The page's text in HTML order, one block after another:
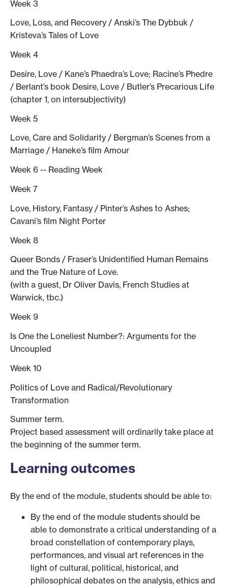
Week 3
Love, Loss, and Recovery / Anski’s The Dybbuk /
Kristeva’s Tales of Love
Week 4
Desire, Love / Kane’s Phaedra’s Love; Racine’s Phedre
/ Berlant’s book Desire, Love / Butler’s Precarious Life
(chapter 1, on intersubjectivity)
Week 5
Love, Care and Solidarity / Bergman’s Scenes from a
Marriage / Haneke’s film Amour
Week 6 -- Reading Week
Week 7
Love, History, Fantasy / Pinter’s Ashes to Ashes;
Cavani’s film Night Porter
Week 8
Queer Bonds / Fraser’s Unidentified Human Remains
and the True Nature of Love.
(with a guest, Dr Oliver Davis, French Studies at
Warwick, tbc.)
Week 9
Is One the Loneliest Number?: Arguments for the
Uncoupled
Week 10
Politics of Love and Radical/Revolutionary
Transformation
Summer term.
Project based assessment will ordinarily take place at
the beginning of the summer term.
Learning outcomes
By the end of the module, students should be able to:
By the end of the module students should be
able to demonstrate a critical understanding of a
broad constellation of contemporary plays,
performances, and visual art references in the
light of cultural, political, historical, and
philosophical debates on the analysis, ethics and